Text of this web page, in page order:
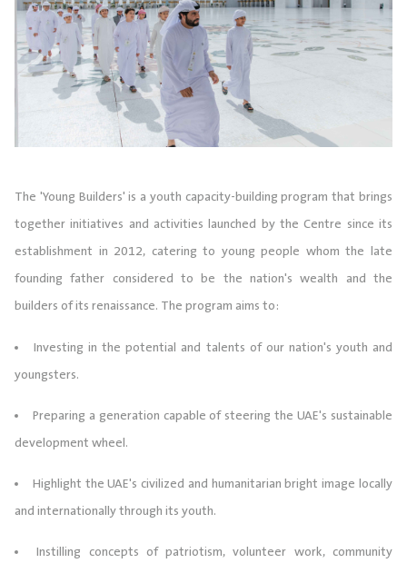
The 'Young Builders' is a youth capacity-building program that brings
together initiatives and activities launched by the Centre since its
establishment in 2012, catering to young people whom the late
founding father considered to be the nation's wealth and the
builders of its renaissance. The program aims to:
Investing in the potential and talents of our nation's youth and
youngsters.
Preparing a generation capable of steering the UAE's sustainable
development wheel.
Highlight the UAE's civilized and humanitarian bright image locally
and internationally through its youth.
Instilling concepts of patriotism, volunteer work, community